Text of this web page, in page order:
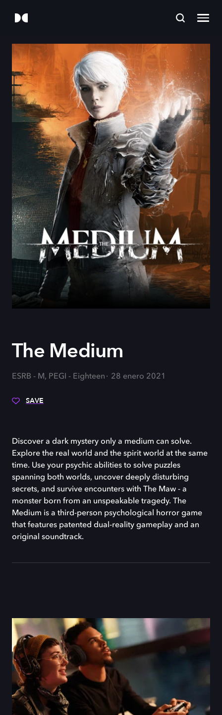
The Medium
ESRB - M, PEGI - Eighteen 28 enero 2021
SAVE
Discover a dark mystery only a medium can solve.
Explore the real world and the spirit world at the same
time. Use your psychic abilities to solve puzzles
spanning both worlds, uncover deeply disturbing
secrets, and survive encounters with The Maw - a
monster born from an unspeakable tragedy. The
Medium is a third-person psychological horror game
that features patented dual-reality gameplay and an
original soundtrack.